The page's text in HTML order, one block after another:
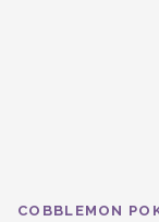
COBBLEMON